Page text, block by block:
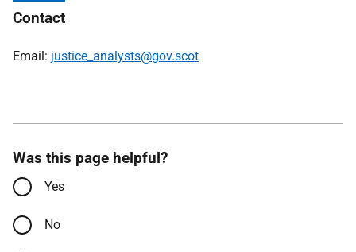
Contact
Email: justice_analysts@gov.scot
Was this page helpful?
Yes
No